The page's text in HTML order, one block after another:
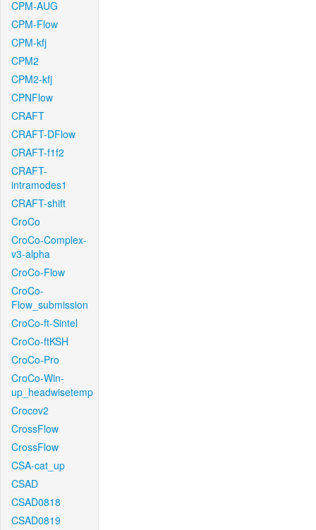
CPM-AUG
CPM-Flow
CPM-kfj
CPM2
CPM2-kfj
CPNFlow
CRAFT
CRAFT-DFlow
CRAFT-f1f2
CRAFT-
intramodes1
CRAFT-shift
CroCo
CroCo-Complex-
v3-alpha
CroCo-Flow
CroCo-
Flow_submission
CroCo-ft-Sintel
CroCo-ftKSH
CroCo-Pro
CroCo-Win-
up_headwisetemp
Crocov2
CrossFlow
CrossFlow
CSA-cat_up
CSAD
CSAD0818
CSAD0819